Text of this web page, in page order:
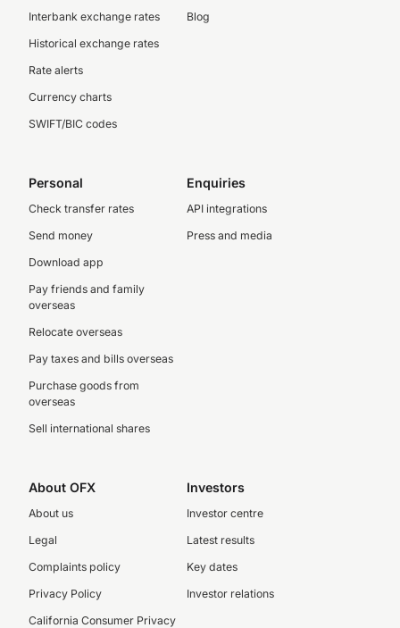
Interbank exchange rates
Historical exchange rates
Rate alerts
Currency charts
SWIFT/BIC codes
Blog
Personal
Check transfer rates
Send money
Download app
Pay friends and family
overseas
Relocate overseas
Pay taxes and bills overseas
Purchase goods from
overseas
Sell international shares
Enquiries
API integrations
Press and media
About OFX
About us
Legal
Complaints policy
Privacy Policy
California Consumer Privacy
Investors
Investor centre
Latest results
Key dates
Investor relations